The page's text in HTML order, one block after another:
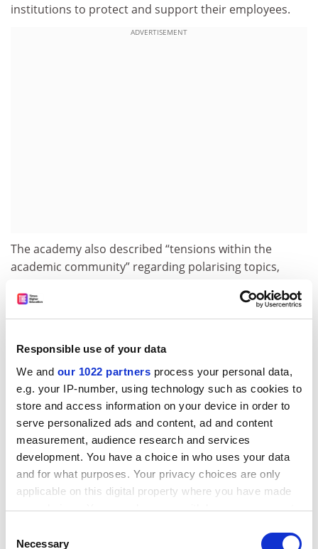
Responsible use of your data
We and our 1022 partners process your personal data,
e.g. your IP-number, using technology such as cookies to
store and access information on your device in order to
serve personalized ads and content, ad and content
measurement, audience research and services
development. You have a choice in who uses your data
and for what purposes. Your privacy choices are only
applicable on this digital property where you have made
your choices. You can change or withdraw your consent
the Privacy trigger icon.
Selection
Necessary
institutions to protect and support their employees.
ADVERTISEMENT
The academy also described “tensions within the
academic community” regarding polarising topics,
within their culture and policies” and urging
researchers “to respect each other’s academic
Researchers should “make clear in what capacity” they
are speaking when communicating with the public,
Nollkaemper said, “in order to preserve trust in
academic research”.
A further potential threat to the freedom of research,
the KNAW report notes, concerns the government’s
approach to knowledge security. Last month,
education and science minister Eppo Bruins submitted
a bill that would require all researchers and master’s
students to be screened before they can work on